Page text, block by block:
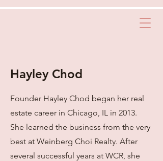
Hayley Chod
Founder Hayley Chod began her real
estate career in Chicago, IL in 2013.
She learned the business from the very
best at Weinberg Choi Realty. After
several successful years at WCR, she